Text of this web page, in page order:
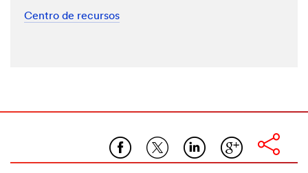
Centro de recursos